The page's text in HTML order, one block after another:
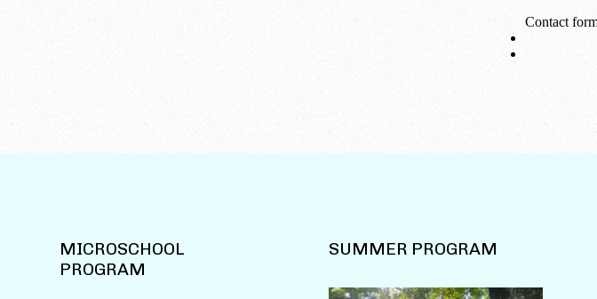
MICROSCHOOL
PROGRAM
SUMMER PROGRAM